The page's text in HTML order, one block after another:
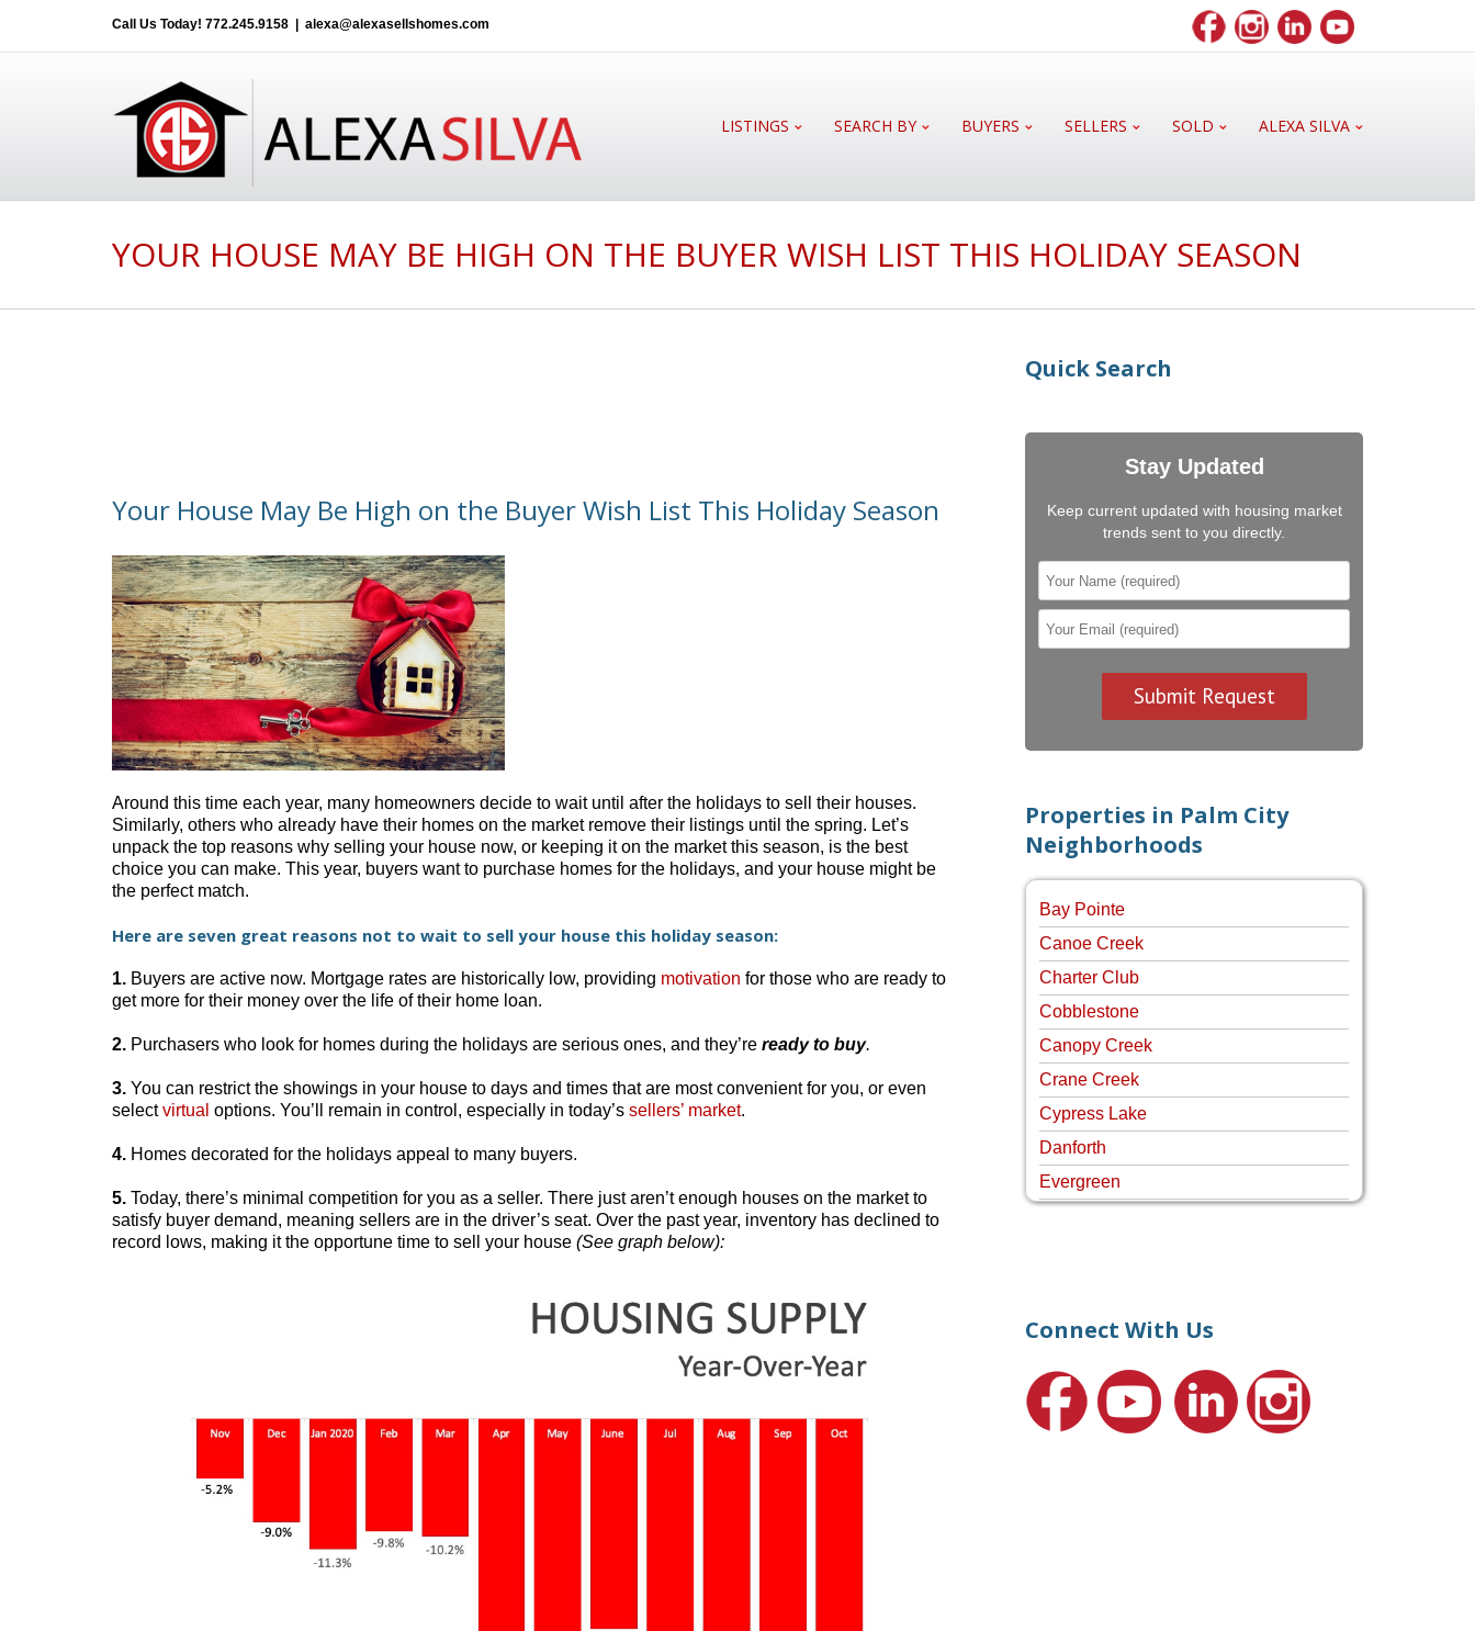
Call Us Today! 772.245.9158 alexa@alexasellshomes.com
LISTINGS SEARCH BY BUYERS SELLERS SOLD ALEXA SILVA
YOUR HOUSE MAY BE HIGH ON THE BUYER WISH LIST THIS HOLIDAY SEASON
Your House May Be High on the Buyer Wish List This Holiday Season
Around this time each year, many homeowners decide to wait until after the holidays to sell their houses.
Similarly, others who already have their homes on the market remove their listings until the spring. Let’s
unpack the top reasons why selling your house now, or keeping it on the market this season, is the best
choice you can make. This year, buyers want to purchase homes for the holidays, and your house might be
the perfect match.
Here are seven great reasons not to wait to sell your house this holiday season:
1. Buyers are active now. Mortgage rates are historically low, providing motivation for those who are ready to
get more for their money over the life of their home loan.
2. Purchasers who look for homes during the holidays are serious ones, and they’re ready to buy.
3. You can restrict the showings in your house to days and times that are most convenient for you, or even
selectvirtual options. You’ll remain in control, especially in today’s sellers’ market.
4. Homes decorated for the holidays appeal to many buyers.
5. Today, there’s minimal competition for you as a seller. There just aren’t enough houses on the market to
satisfy buyer demand, meaning sellers are in the driver’s seat. Over the past year, inventory has declined to
record lows, making it the opportune time to sell your house (See graph below):
Quick Search
Stay Updated
Keep current updated with housing market
trends sent to you directly.
Properties in Palm City
Neighborhoods
Bay Pointe
Canoe Creek
Charter Club
Cobblestone
Canopy Creek
Crane Creek
Cypress Lake
Danforth
Evergreen
Harbour Ridge
Lake Grove
Lighthouse Point
Connect With Us